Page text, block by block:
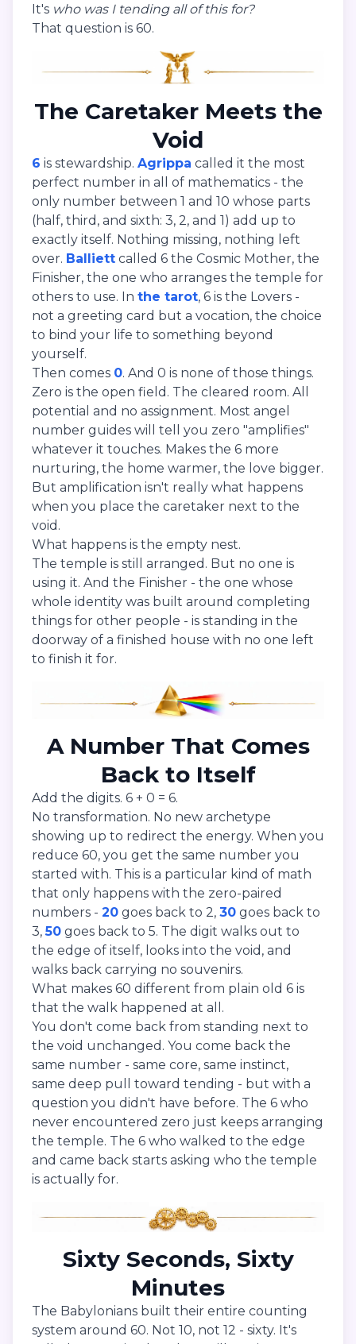
It's who was I tending all of this for?
That question is 60.
The Caretaker Meets the
Void
6 is stewardship. Agrippa called it the most
perfect number in all of mathematics - the
only number between 1 and 10 whose parts
(half, third, and sixth: 3, 2, and 1) add up to
exactly itself. Nothing missing, nothing left
over. Balliett called 6 the Cosmic Mother, the
Finisher, the one who arranges the temple for
others to use. In the tarot, 6 is the Lovers -
not a greeting card but a vocation, the choice
to bind your life to something beyond
yourself.
Then comes 0. And 0 is none of those things.
Zero is the open field. The cleared room. All
potential and no assignment. Most angel
number guides will tell you zero "amplifies"
whatever it touches. Makes the 6 more
nurturing, the home warmer, the love bigger.
But amplification isn't really what happens
when you place the caretaker next to the
void.
What happens is the empty nest.
The temple is still arranged. But no one is
using it. And the Finisher - the one whose
whole identity was built around completing
things for other people - is standing in the
doorway of a finished house with no one left
to finish it for.
A Number That Comes
Back to Itself
Add the digits. 6 + 0 = 6.
No transformation. No new archetype
showing up to redirect the energy. When you
reduce 60, you get the same number you
started with. This is a particular kind of math
that only happens with the zero-paired
numbers - 20 goes back to 2, 30 goes back to
3,50 goes back to 5. The digit walks out to
the edge of itself, looks into the void, and
walks back carrying no souvenirs.
What makes 60 different from plain old 6 is
that the walk happened at all.
You don't come back from standing next to
the void unchanged. You come back the
same number - same core, same instinct,
same deep pull toward tending - but with a
question you didn't have before. The 6 who
never encountered zero just keeps arranging
the temple. The 6 who walked to the edge
and came back starts asking who the temple
is actually for.
Sixty Seconds, Sixty
Minutes
The Babylonians built their entire counting
system around 60. Not 10, not 12 - sixty. It's